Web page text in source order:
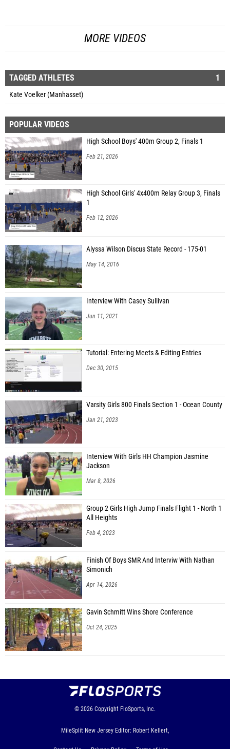
MORE VIDEOS
TAGGED ATHLETES 1
Kate Voelker (Manhasset)
POPULAR VIDEOS
High School Boys' 400m Group 2, Finals 1
Feb 21, 2026
High School Girls' 4x400m Relay Group 3, Finals
1
Feb 12, 2026
Alyssa Wilson Discus State Record - 175-01
May 14, 2016
Interview With Casey Sullivan
Jun 11, 2021
Tutorial: Entering Meets & Editing Entries
Dec 30, 2015
Varsity Girls 800 Finals Section 1 - Ocean County
Jan 21, 2023
Interview With Girls HH Champion Jasmine
Jackson
Mar 8, 2026
Group 2 Girls High Jump Finals Flight 1 - North 1
All Heights
Feb 4, 2023
Finish Of Boys SMR And Interviw With Nathan
Simonich
Apr 14, 2026
Gavin Schmitt Wins Shore Conference
Oct 24, 2025
© 2026 Copyright FloSports, Inc.
MileSplit New Jersey Editor: Robert Kellert,